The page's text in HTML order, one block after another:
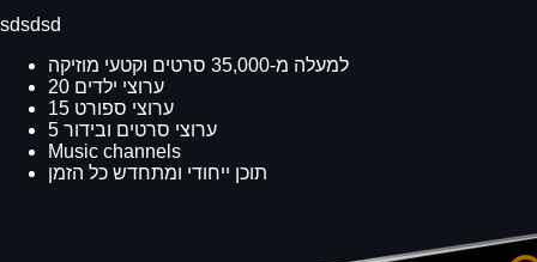
sdsdsd
למעלה מ-35,000 סרטים וקטעי מוזיקה
20 ערוצי ילדים
15 ערוצי ספורט
5 ערוצי סרטים ובידור
Music channels
תוכן ייחודי ומתחדש כל הזמן